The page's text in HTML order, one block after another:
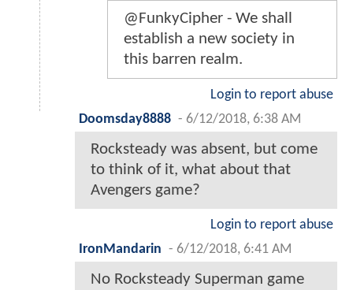
@FunkyCipher - We shall
establish a new society in
this barren realm.
Login to report abuse
Doomsday8888 - 6/12/2018, 6:38 AM
Rocksteady was absent, but come
to think of it, what about that
Avengers game?
Login to report abuse
IronMandarin - 6/12/2018, 6:41 AM
No Rocksteady Superman game